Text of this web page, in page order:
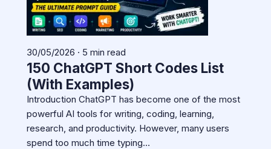
30/05/2026 · 5 min read
150 ChatGPT Short Codes List
(With Examples)
Introduction ChatGPT has become one of the most
powerful AI tools for writing, coding, learning,
research, and productivity. However, many users
spend too much time typing…